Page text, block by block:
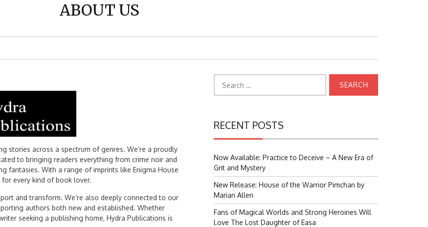
ABOUT US
stories across a spectrum of genres. We’re a proudly
to bringing readers everything from crime noir and
fantasies. With a range of imprints like Enigma House
every kind of book lover.
and transform. We’re also deeply connected to our
authors both new and established. Whether
seeking a publishing home, Hydra Publications is
for:
RECENT POSTS
Now Available: Practice to Deceive – A New Era of
Grit and Mystery
New Release: House of the Warrior Pimchan by
Marian Allen
Fans of Magical Worlds and Strong Heroines Will
Love The Lost Daughter of Easa